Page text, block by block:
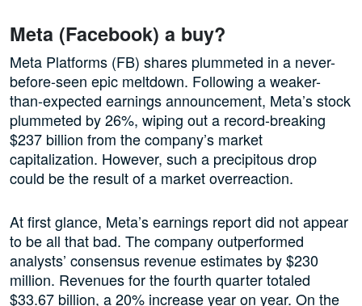
Meta (Facebook) a buy?
Meta Platforms (FB) shares plummeted in a never-
before-seen epic meltdown. Following a weaker-
than-expected earnings announcement, Meta’s stock
plummeted by 26%, wiping out a record-breaking
$237 billion from the company’s market
capitalization. However, such a precipitous drop
could be the result of a market overreaction.
At first glance, Meta’s earnings report did not appear
to be all that bad. The company outperformed
analysts’ consensus revenue estimates by $230
million. Revenues for the fourth quarter totaled
$33.67 billion, a 20% increase year on year. On the